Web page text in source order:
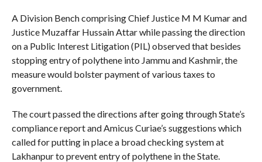
A Division Bench comprising Chief Justice M M Kumar and
Justice Muzaffar Hussain Attar while passing the direction
on a Public Interest Litigation (PIL) observed that besides
stopping entry of polythene into Jammu and Kashmir, the
measure would bolster payment of various taxes to
government.
The court passed the directions after going through State’s
compliance report and Amicus Curiae’s suggestions which
called for putting in place a broad checking system at
Lakhanpur to prevent entry of polythene in the State.